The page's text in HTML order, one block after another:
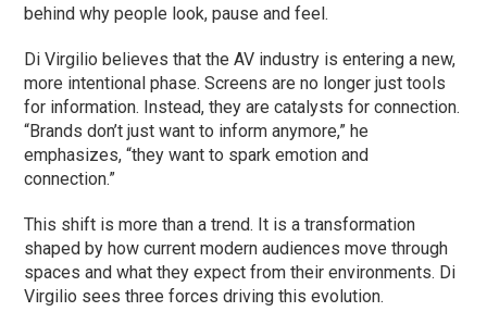
behind why people look, pause and feel.
Di Virgilio believes that the AV industry is entering a new,
more intentional phase. Screens are no longer just tools
for information. Instead, they are catalysts for connection.
“Brands don’t just want to inform anymore,” he
emphasizes, “they want to spark emotion and
connection.”
This shift is more than a trend. It is a transformation
shaped by how current modern audiences move through
spaces and what they expect from their environments. Di
Virgilio sees three forces driving this evolution.